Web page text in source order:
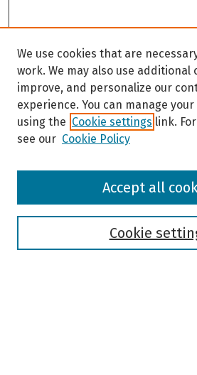
Browse
We use cookies that are
work. We may also use additional
improve, and personalize our
experience. You can manage
using the Cookie settings link.
see our Cookie Policy
Cookie
Accept all